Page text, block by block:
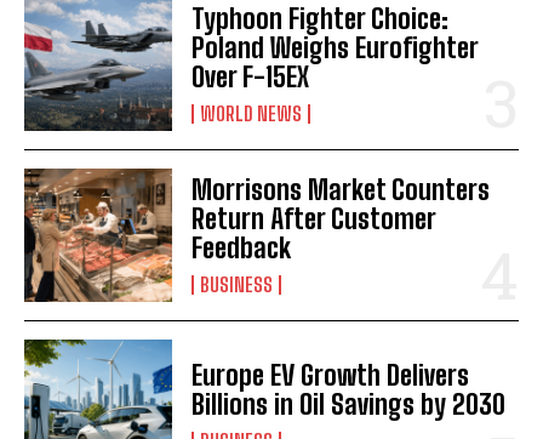
Typhoon Fighter Choice:
Poland Weighs Eurofighter
Over F-15EX
WORLD NEWS
Morrisons Market Counters
Return After Customer
Feedback
BUSINESS
Europe EV Growth Delivers
Billions in Oil Savings by 2030